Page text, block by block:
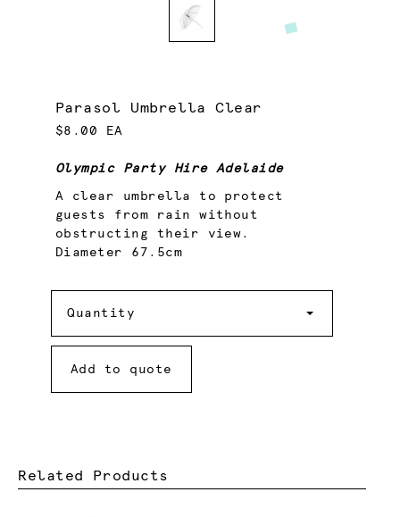
Parasol Umbrella Clear
$8.00 EA
Olympic Party Hire Adelaide
A clear umbrella to protect
guests from rain without
obstructing their view.
Diameter 67.5cm
Quantity
Add to quote
Related Products